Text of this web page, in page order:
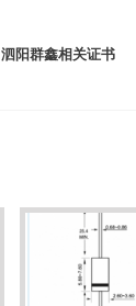
泗阳群鑫相关证书